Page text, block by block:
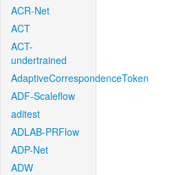
ACR-Net
ACT
ACT-
undertrained
AdaptiveCorrespondenceToken
ADF-Scaleflow
aditest
ADLAB-PRFlow
ADP-Net
ADW